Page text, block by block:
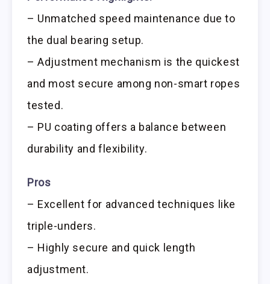
– Unmatched speed maintenance due to
the dual bearing setup.
– Adjustment mechanism is the quickest
and most secure among non-smart ropes
tested.
– PU coating offers a balance between
durability and flexibility.
Pros
– Excellent for advanced techniques like
triple-unders.
– Highly secure and quick length
adjustment.